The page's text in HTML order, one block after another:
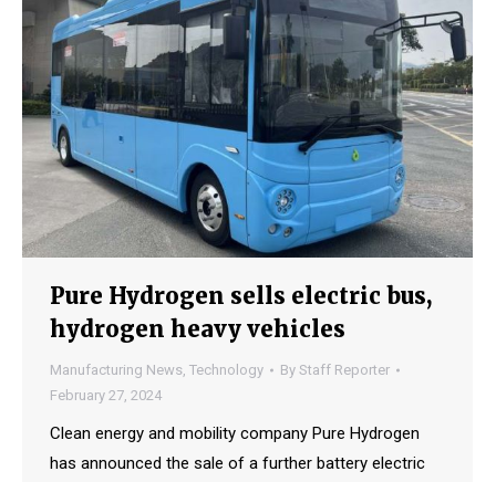
Pure Hydrogen sells electric bus,
hydrogen heavy vehicles
Manufacturing News, Technology By Staff Reporter
February 27, 2024
Clean energy and mobility company Pure Hydrogen
has announced the sale of a further battery electric